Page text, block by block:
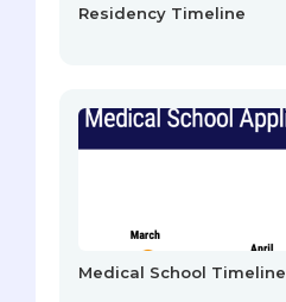
Residency Timeline
Medical School Timeline